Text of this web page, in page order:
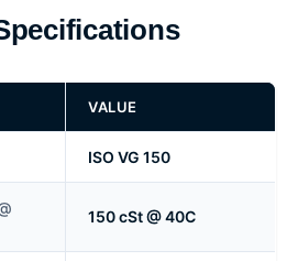
VALUE
ISO VG 150
150 cSt @ 40C